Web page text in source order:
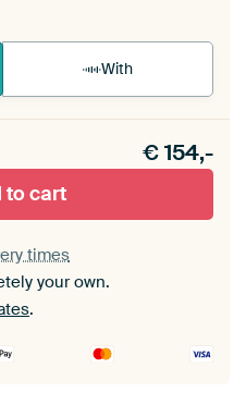
With
set.
€154,-
to cart
times
your own.
.